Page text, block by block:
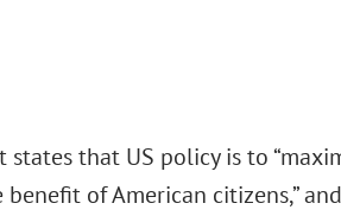
that US policy is to
of American citizens,” and